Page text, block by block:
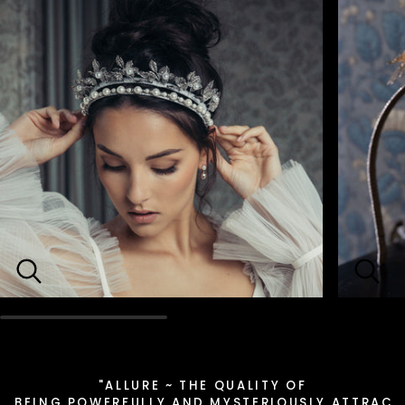
"ALLURE ~ THE QUALITY OF